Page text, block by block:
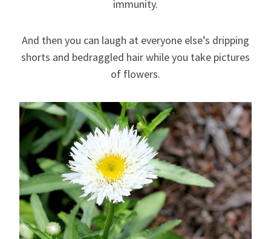
immunity.
And then you can laugh at everyone else’s dripping
shorts and bedraggled hair while you take pictures
of flowers.